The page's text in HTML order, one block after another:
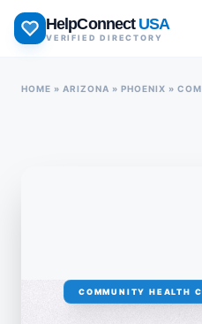
Skip
HelpConnect USA
VERIFIED DIRECTORY
HOME » ARIZONA » PHOENIX »
COMMUNITY HEALTH